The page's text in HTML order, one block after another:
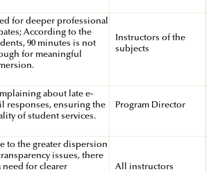
for deeper professional
According to the
90 minutes is not
for meaningful
Instructors of the
subjects
about late e-
responses, ensuring the
of student services.
Program Director
to the greater dispersion
issues, there
need for clearer
All instructors